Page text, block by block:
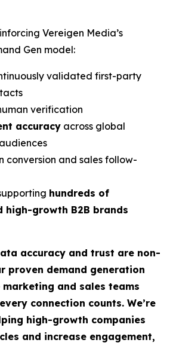
Vereigen Media’s
Gen model:
validated first-party
verification
accuracy across global
conversion and sales follow-
hundreds of
high-growth B2B brands
accuracy and trust are non-
proven demand generation
and sales teams
connection counts. We’re
high-growth companies
and increase engagement,